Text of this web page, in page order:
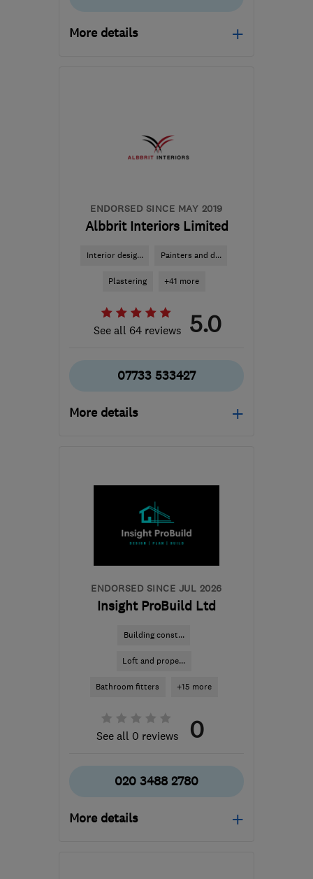
More details
Hertfordshire
ENDORSED SINCE MAY 2019
Albbrit Interiors Limited
Interior desig... Painters and d...
Plastering +41 more
See all 64 reviews 5.0
07733 533427
More details
RM8 1TX-38miles from
the centre of
Hertfordshire
info@albbritinteriors.co.uk
ENDORSED SINCE JUL 2026
Insight ProBuild Ltd
Building const...
Loft and prope...
Bathroom fitters +15 more
See all 0 reviews 0
020 3488 2780
More details